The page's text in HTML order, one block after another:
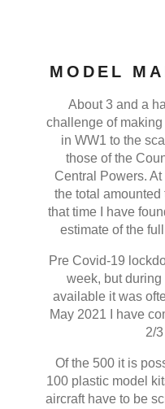
MODEL
About 3 and a
challenge of
in WW1 to the
those of the
Central Powers.
the total
that time I have
estimate of the
Pre Covid-19
week, but
available it was
May 2021 I have
2/
Of the 500 it is
100 plastic model
aircraft have to be